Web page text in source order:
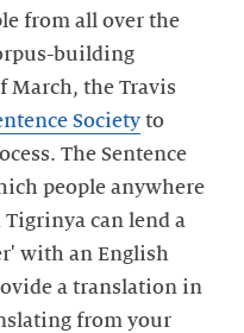
from all over the
building
March, the Travis
Society to
The Sentence
people anywhere
can lend a
with an English
a translation in
from your